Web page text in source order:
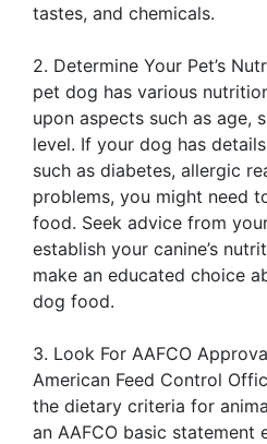
tastes, and chemicals.
2. Determine Your Pet’s
pet dog has various
upon aspects such as age,
level. If your dog has
such as diabetes, allergic
problems, you might need
food. Seek advice from
establish your canine’s
make an educated choice
dog food.
3. Look For AAFCO
American Feed Control
the dietary criteria for
an AAFCO basic statement